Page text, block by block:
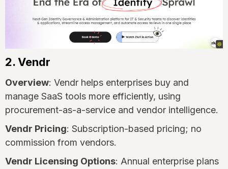
2. Vendr
Overview: Vendr helps enterprises buy and
manage SaaS tools more efficiently, using
procurement-as-a-service and vendor intelligence.
Vendr Pricing: Subscription-based pricing; no
commission from vendors.
Vendr Licensing Options: Annual enterprise plans